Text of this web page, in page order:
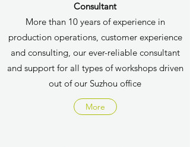
Consultant
More than 10 years of experience in
production operations, customer experience
and consulting, our ever-reliable consultant
and support for all types of workshops driven
out of our Suzhou office
More